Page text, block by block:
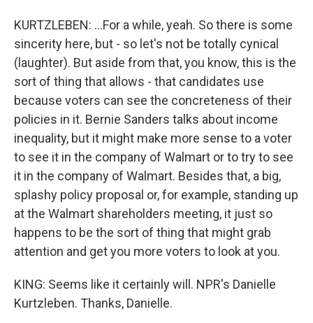
KURTZLEBEN: ...For a while, yeah. So there is some
sincerity here, but - so let's not be totally cynical
(laughter). But aside from that, you know, this is the
sort of thing that allows - that candidates use
because voters can see the concreteness of their
policies in it. Bernie Sanders talks about income
inequality, but it might make more sense to a voter
to see it in the company of Walmart or to try to see
it in the company of Walmart. Besides that, a big,
splashy policy proposal or, for example, standing up
at the Walmart shareholders meeting, it just so
happens to be the sort of thing that might grab
attention and get you more voters to look at you.
KING: Seems like it certainly will. NPR's Danielle
Kurtzleben. Thanks, Danielle.